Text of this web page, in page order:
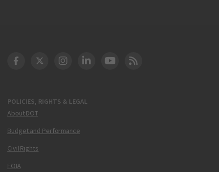
POLICIES, RIGHTS & LEGAL
About DOT
Budget and Performance
Civil Rights
FOIA
DOT Facebook
DOT Twitter
DOT Instagram
DOT LinkedIn
FAA YouTube
Cleared for Takeoff